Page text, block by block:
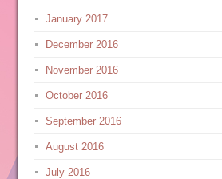
January 2017
December 2016
November 2016
October 2016
September 2016
August 2016
July 2016